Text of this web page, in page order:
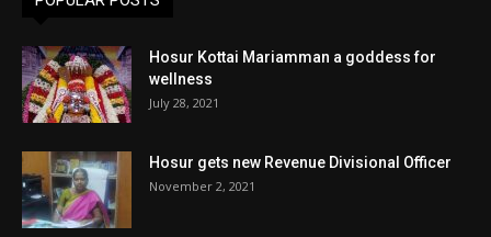
Hosur Kottai Mariamman a goddess for
wellness
July 28, 2021
Hosur gets new Revenue Divisional Officer
November 2, 2021